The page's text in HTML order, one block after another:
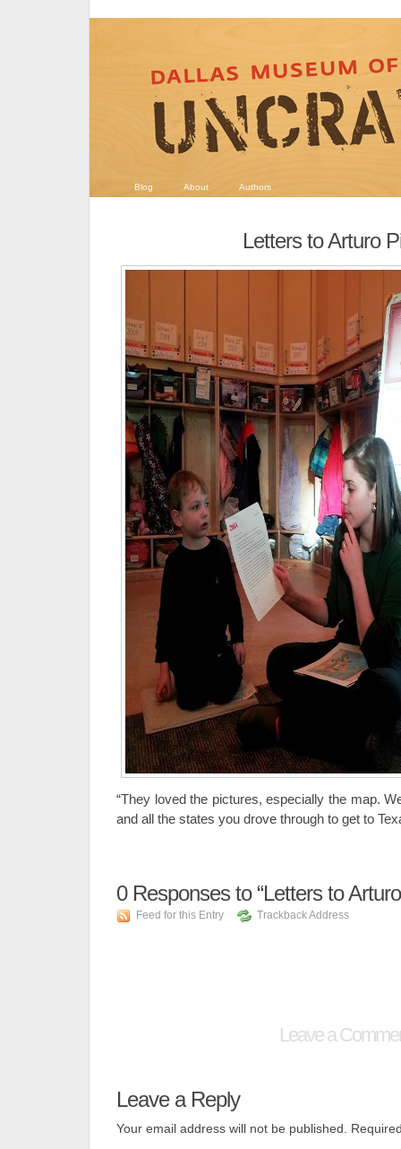
Blog About Authors
Letters to Arturo
“They loved the pictures, especially the map.
and all the states you drove through to get to
0Responses to “Letters to
Feed for this Entry Trackback Address
Leave a
Leave a Reply
Your email address will not be published.